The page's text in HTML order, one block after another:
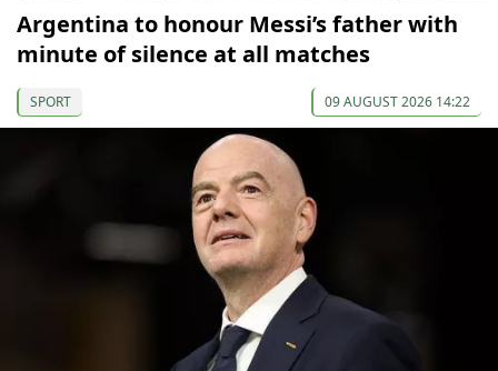
Argentina to honour Messi’s father with
minute of silence at all matches
SPORT 09 AUGUST 2026 14:22